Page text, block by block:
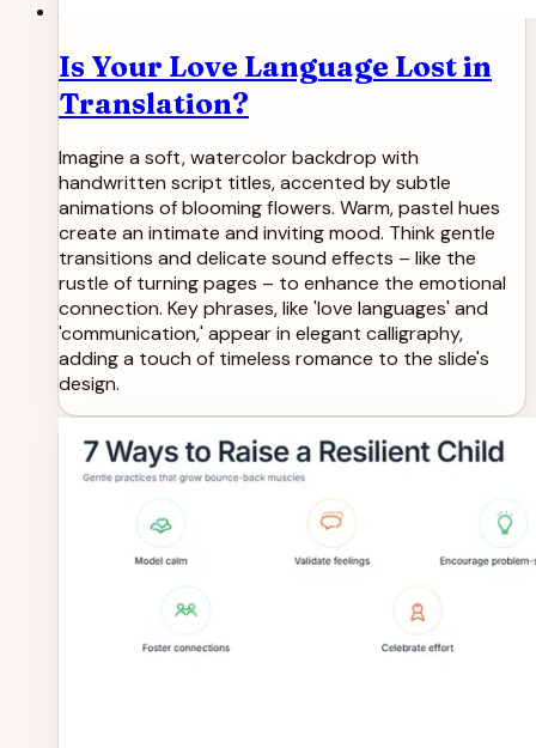
Is Your Love Language Lost in
Translation?
Imagine a soft, watercolor backdrop with
handwritten script titles, accented by subtle
animations of blooming flowers. Warm, pastel hues
create an intimate and inviting mood. Think gentle
transitions and delicate sound effects – like the
rustle of turning pages – to enhance the emotional
connection. Key phrases, like 'love languages' and
'communication,' appear in elegant calligraphy,
adding a touch of timeless romance to the slide's
design.